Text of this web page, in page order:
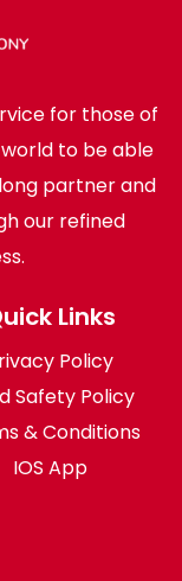
for those of
to be able
partner and
our refined
Links
Policy
Safety Policy
& Conditions
IOS App